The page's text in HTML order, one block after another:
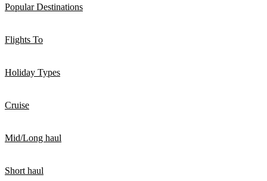
Popular Destinations
Flights To
Holiday Types
Cruise
Mid/Long haul
Short haul